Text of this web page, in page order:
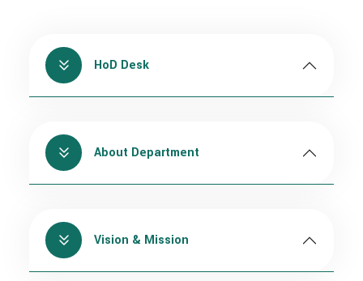
HoD Desk
About Department
Vision & Mission